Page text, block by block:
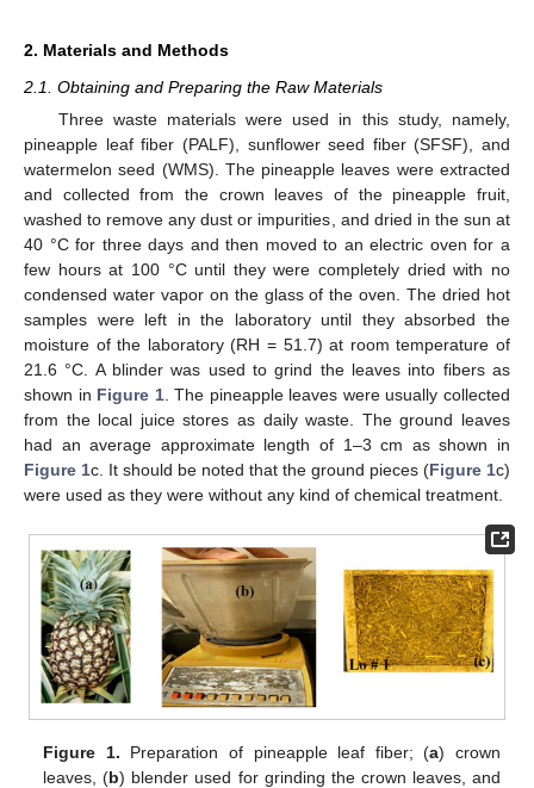
2. Materials and Methods
2.1. Obtaining and Preparing the Raw Materials
Three waste materials were used in this study, namely,
pineapple leaf fiber (PALF), sunflower seed fiber (SFSF), and
watermelon seed (WMS). The pineapple leaves were extracted
and collected from the crown leaves of the pineapple fruit,
washed to remove any dust or impurities, and dried in the sun at
40 °C for three days and then moved to an electric oven for a
few hours at 100 °C until they were completely dried with no
condensed water vapor on the glass of the oven. The dried hot
samples were left in the laboratory until they absorbed the
moisture of the laboratory (RH = 51.7) at room temperature of
21.6 °C. A blinder was used to grind the leaves into fibers as
shown in Figure 1. The pineapple leaves were usually collected
from the local juice stores as daily waste. The ground leaves
had an average approximate length of 1–3 cm as shown in
Figure 1c. It should be noted that the ground pieces (Figure 1c)
were used as they were without any kind of chemical treatment.
Figure 1. Preparation of pineapple leaf fiber; (a) crown
leaves, (b) blender used for grinding the crown leaves, and